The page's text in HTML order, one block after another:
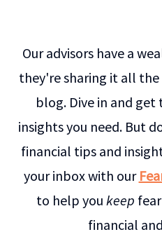
Our advisors have a
they're sharing it all
blog. Dive in and
insights you need. But
financial tips and
your inbox with our
to help you keep
financial